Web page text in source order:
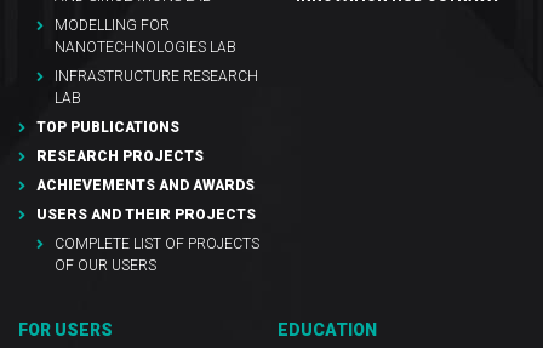
MODELLING FOR
NANOTECHNOLOGIES LAB
INFRASTRUCTURE RESEARCH
LAB
TOP PUBLICATIONS
RESEARCH PROJECTS
ACHIEVEMENTS AND AWARDS
USERS AND THEIR PROJECTS
COMPLETE LIST OF PROJECTS
OF OUR USERS
FOR USERS EDUCATION